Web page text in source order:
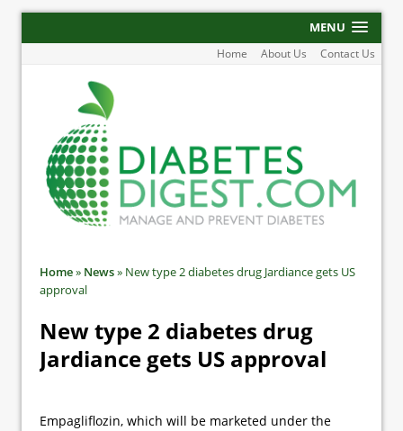
MENU
Home About Us Contact Us
Home» News» New type 2 diabetes drug Jardiance gets US
approval
New type 2 diabetes drug
Jardiance gets US approval
Empagliflozin, which will be marketed under the